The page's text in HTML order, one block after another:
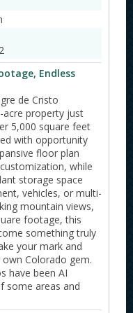
Endless
de Cristo
property just
5,000 square feet
with opportunity
floor plan
while
storage space
vehicles, or multi-
mountain views,
footage, this
something truly
your mark and
Colorado gem.
have been AI
some areas and